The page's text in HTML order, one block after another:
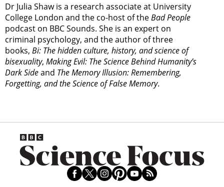
Dr Julia Shaw is a research associate at University
College London and the co-host of theBad People
podcast on BBC Sounds. She is an expert on
criminal psychology, and the author of three
books, Bi: The hidden culture, history, and science of
bisexuality, Making Evil: The Science Behind Humanity’s
Dark Sideand The Memory Illusion: Remembering,
Forgetting, and the Science of False Memory.